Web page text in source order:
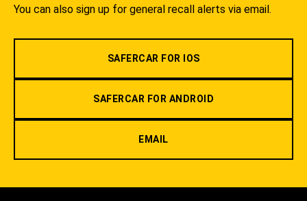
You can also sign up for general recall alerts via email.
SAFERCAR FOR IOS
SAFERCAR FOR ANDROID
EMAIL